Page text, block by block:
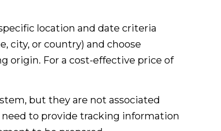
location and date criteria
city, or country) and choose
origin. For a cost-effective price of
but they are not associated
to provide tracking information